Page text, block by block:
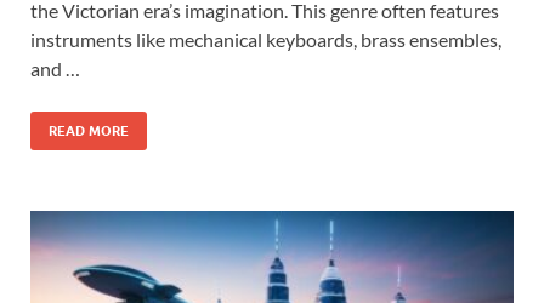
the Victorian era’s imagination. This genre often features
instruments like mechanical keyboards, brass ensembles,
and …
READ MORE